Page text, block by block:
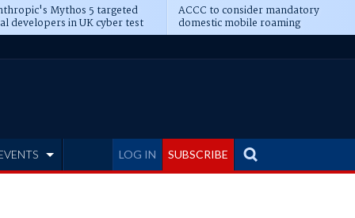
Mythos 5 targeted
developers in UK cyber test
ACCC to consider mandatory
domestic mobile roaming
LOG IN SUBSCRIBE